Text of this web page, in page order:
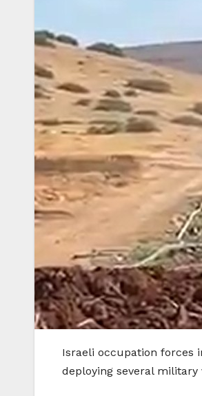
Israeli occupation forces
deploying several